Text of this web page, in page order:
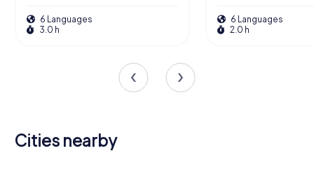
6 Languages
3.0 h
6 Languages
2.0 h
Cities nearby
Montigny-